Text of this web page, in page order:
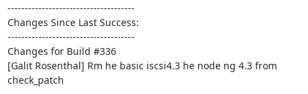
-------------------------------------
Changes Since Last Success:
-------------------------------------
Changes for Build #336
[Galit Rosenthal] Rm he basic iscsi4.3 he node ng 4.3 from
check_patch